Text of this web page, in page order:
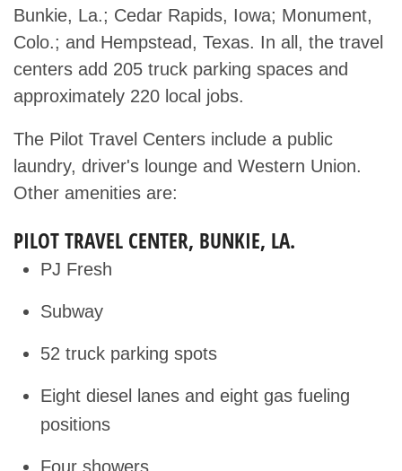
Bunkie, La.; Cedar Rapids, Iowa; Monument,
Colo.; and Hempstead, Texas. In all, the travel
centers add 205 truck parking spaces and
approximately 220 local jobs.
The Pilot Travel Centers include a public
laundry, driver's lounge and Western Union.
Other amenities are:
PILOT TRAVEL CENTER, BUNKIE, LA.
PJ Fresh
Subway
52 truck parking spots
Eight diesel lanes and eight gas fueling
positions
Four showers